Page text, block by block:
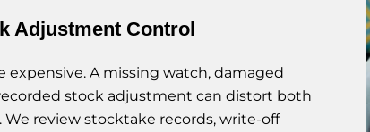
Adjustment Control
A missing watch, damaged
stock adjustment can distort both
review stocktake records, write-off